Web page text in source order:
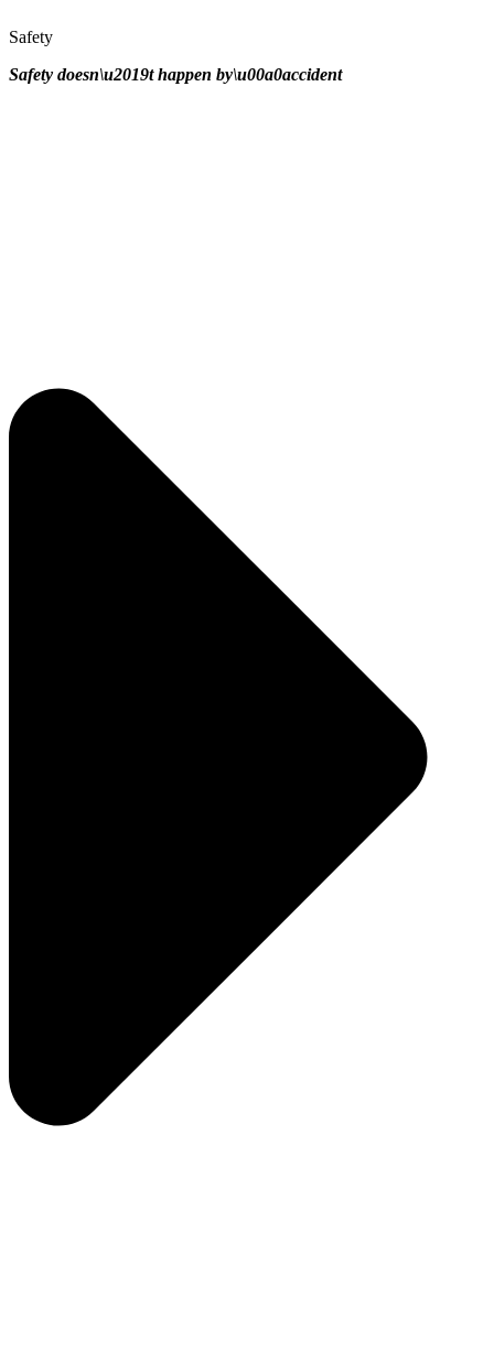
Safety
Safety doesn\u2019t happen by\u00a0accident